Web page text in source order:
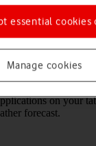
geographical
The information
on your
forecast.
Manage cookies
essential cookies